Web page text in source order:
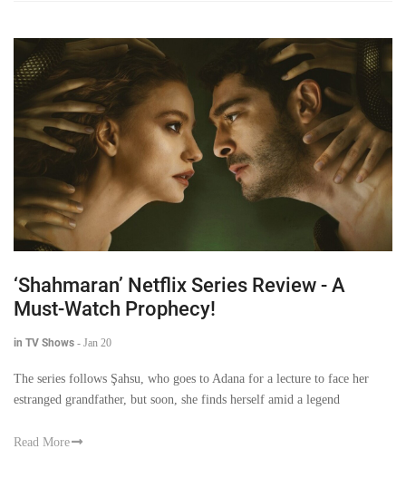
‘Shahmaran’ Netflix Series Review - A
Must-Watch Prophecy!
in TV Shows - Jan 20
The series follows Şahsu, who goes to Adana for a lecture to face her
estranged grandfather, but soon, she finds herself amid a legend
Read More